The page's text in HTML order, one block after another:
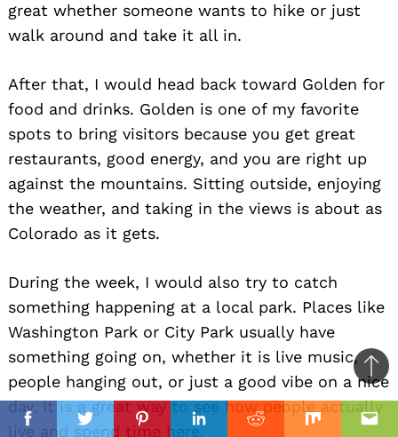
FacebookTwitterPinterestLinkedinReddit Mix
great whether someone wants to hike or just
walk around and take it all in.
After that, I would head back toward Golden for
food and drinks. Golden is one of my favorite
spots to bring visitors because you get great
restaurants, good energy, and you are right up
against the mountains. Sitting outside, enjoying
the weather, and taking in the views is about as
Colorado as it gets.
During the week, I would also try to catch
something happening at a local park. Places like
Washington Park or City Park usually have
something going on, whether it is live music,
people hanging out, or just a good vibe on a nice
day. It is a great way to see how people actually
live and spend time here.
to
top